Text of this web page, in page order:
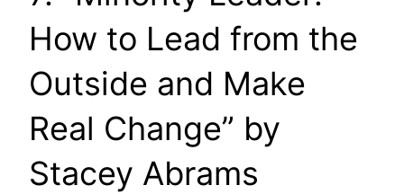
How to Lead from the
Outside and Make
Real Change” by
Stacey Abrams